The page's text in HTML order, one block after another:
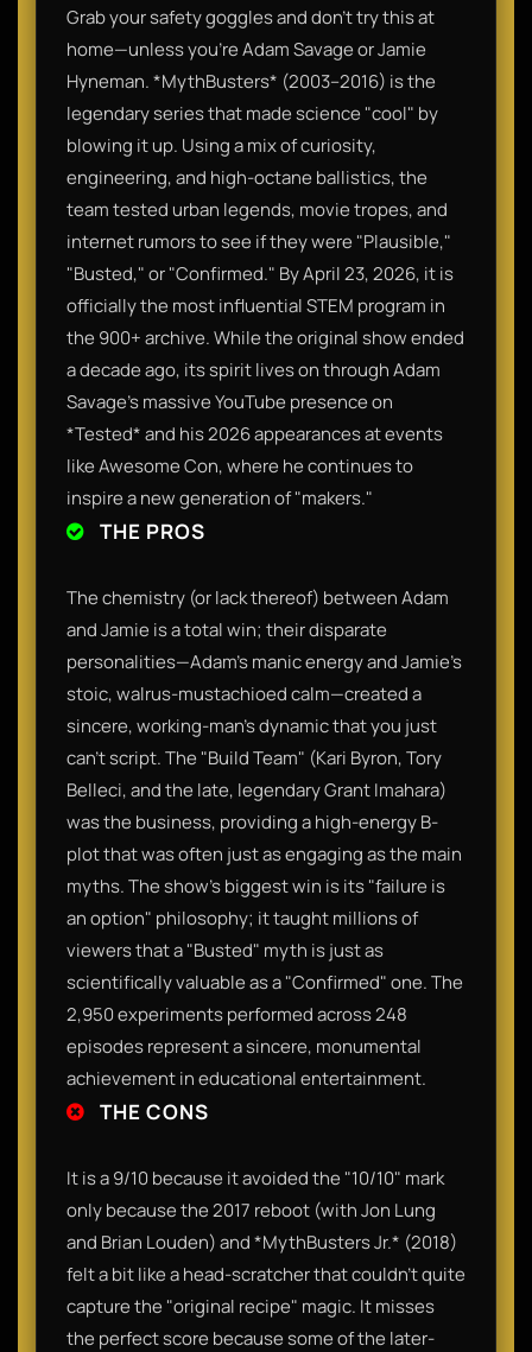
Grab your safety goggles and don't try this at
home—unless you’re Adam Savage or Jamie
Hyneman. *MythBusters* (2003–2016) is the
legendary series that made science "cool" by
blowing it up. Using a mix of curiosity,
engineering, and high-octane ballistics, the
team tested urban legends, movie tropes, and
internet rumors to see if they were "Plausible,"
"Busted," or "Confirmed." By April 23, 2026, it is
officially the most influential STEM program in
the 900+ archive. While the original show ended
a decade ago, its spirit lives on through Adam
Savage’s massive YouTube presence on
*Tested* and his 2026 appearances at events
like Awesome Con, where he continues to
inspire a new generation of "makers."
THE PROS
The chemistry (or lack thereof) between Adam
and Jamie is a total win; their disparate
personalities—Adam’s manic energy and Jamie’s
stoic, walrus-mustachioed calm—created a
sincere, working-man's dynamic that you just
can't script. The "Build Team" (Kari Byron, Tory
Belleci, and the late, legendary Grant Imahara)
was the business, providing a high-energy B-
plot that was often just as engaging as the main
myths. The show’s biggest win is its "failure is
an option" philosophy; it taught millions of
viewers that a "Busted" myth is just as
scientifically valuable as a "Confirmed" one. The
2,950 experiments performed across 248
episodes represent a sincere, monumental
achievement in educational entertainment.
THE CONS
It is a 9/10 because it avoided the "10/10" mark
only because the 2017 reboot (with Jon Lung
and Brian Louden) and *MythBusters Jr.* (2018)
felt a bit like a head-scratcher that couldn't quite
capture the "original recipe" magic. It misses
the perfect score because some of the later-